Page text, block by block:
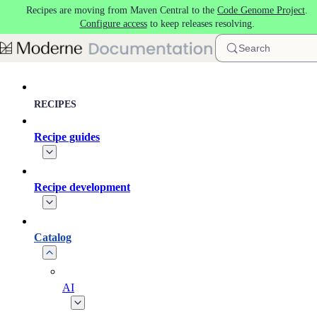
Skip to main content
Recipes are moving from Maven Central to the Code Genome Project.
Configure accessto keep releases resolving.
Search
RECIPES
Recipe guides
Recipe development
Catalog
AI